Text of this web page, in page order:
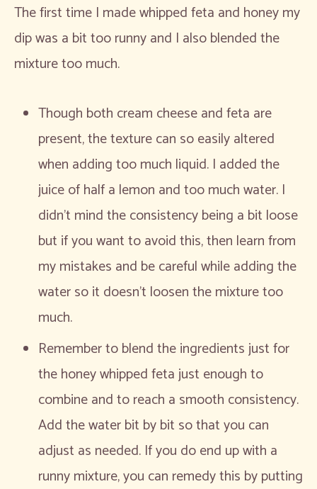
The first time I made whipped feta and honey my
dip was a bit too runny and I also blended the
mixture too much.
Though both cream cheese and feta are
present, the texture can so easily altered
when adding too much liquid. I added the
juice of half a lemon and too much water. I
didn’t mind the consistency being a bit loose
but if you want to avoid this, then learn from
my mistakes and be careful while adding the
water so it doesn’t loosen the mixture too
much.
Remember to blend the ingredients just for
the honey whipped feta just enough to
combine and to reach a smooth consistency.
Add the water bit by bit so that you can
adjust as needed. If you do end up with a
runny mixture, you can remedy this by putting